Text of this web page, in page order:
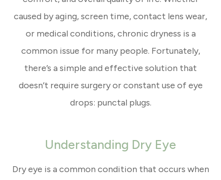
caused by aging, screen time, contact lens wear,
or medical conditions, chronic dryness is a
common issue for many people. Fortunately,
there’s a simple and effective solution that
doesn’t require surgery or constant use of eye
drops: punctal plugs.
Understanding Dry Eye
Dry eye is a common condition that occurs when